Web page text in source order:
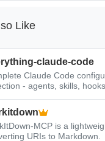
Like
claude-code
Claude Code
- agents, skills,
MCP is a
URIs to Markdown.